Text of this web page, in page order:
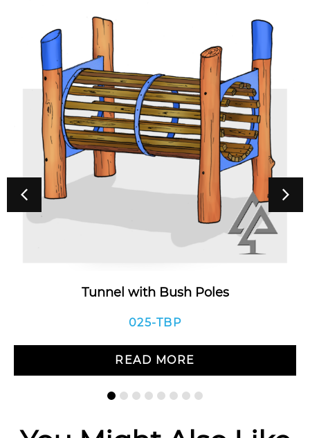
Tunnel with Bush Poles
025-TBP
READ MORE